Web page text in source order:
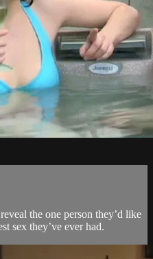
the one person they’d like
sex they’ve ever had.